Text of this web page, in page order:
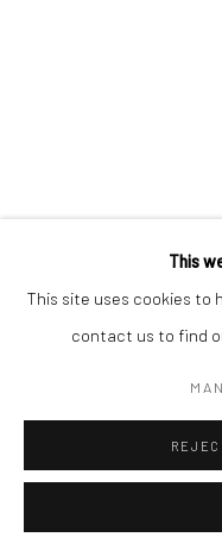
This
This site uses cookies to
contact us to find